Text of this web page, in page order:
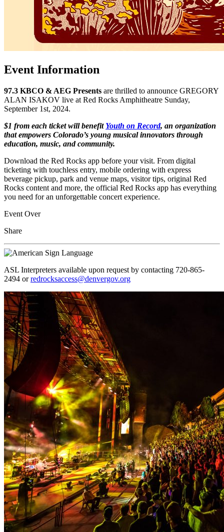
Event Information
97.3 KBCO & AEG Presents are thrilled to announce GREGORY
ALAN ISAKOV live at Red Rocks Amphitheatre Sunday,
September 1st, 2024.
$1 from each ticket will benefit Youth on Record, an organization
that empowers Colorado’s young musical innovators through
education, music, and community.
Download the Red Rocks app before your visit. From digital
ticketing with touchless entry, mobile ordering with express
beverage pickup, park and venue maps, visitor tips, original Red
Rocks content and more, the official Red Rocks app has everything
you need for an unforgettable concert experience.
Event Over
Share
ASL Interpreters available upon request by contacting 720-865-
2494 orredrocksaccess@denvergov.org